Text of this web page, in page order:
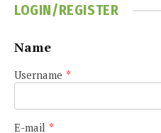
LOGIN/REGISTER
Name
Username *
E-mail *